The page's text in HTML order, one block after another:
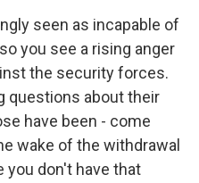
seen as incapable of
you see a rising anger
the security forces.
questions about their
have been - come
wake of the withdrawal
you don't have that